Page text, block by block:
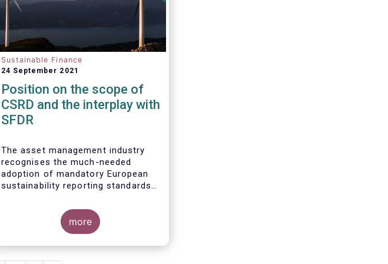
Sustainable Finance
24 September 2021
Position on the scope of
CSRD and the interplay with
SFDR
The asset management industry
recognises the much-needed
adoption of mandatory European
sustainability reporting standards
Reporting Directive (CSRD)
proposal. Insufficient availability
of meaningful, comparable,
reliable, and public Environmental,
more